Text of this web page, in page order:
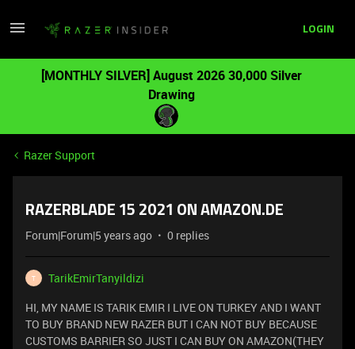
LOGIN
[MONTHLY SILVER] August 2026 30,000 Silver
Drawing
Razer Support
RAZERBLADE 15 2021 ON AMAZON.DE
Forum|Forum|5 years ago 0 replies
T
TarikEmirTanyildizi
HI, MY NAME IS TARIK EMIR I LIVE ON TURKEY AND I WANT
TO BUY BRAND NEW RAZER BUT I CAN NOT BUY BECAUSE
CUSTOMS BARRIER SO JUST I CAN BUY ON AMAZON(THEY